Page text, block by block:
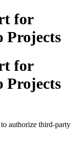
for
Projects
for
Projects
authorize third-party